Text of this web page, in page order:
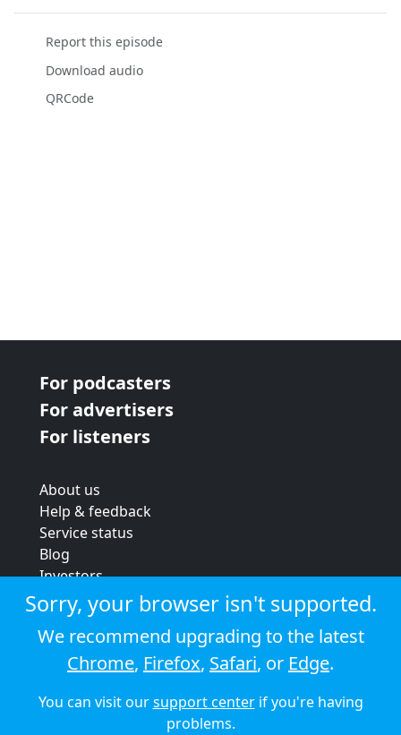
Report this episode
Download audio
QRCode
For podcasters
For advertisers
For listeners
About us
Help & feedback
Service status
Blog
Investors
Strategic review
Terms & conditions
Privacy policy
Cookie policy
© 2026 Audioboom
Sorry, your browser isn't supported.
We recommend upgrading to the latest
Chrome, Firefox, Safari, or Edge.
You can visit oursupport centerif you're having
problems.